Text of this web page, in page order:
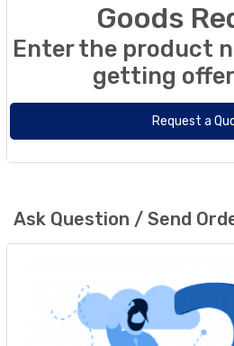
Goods
Enter the product
getting
Request a
Ask Question / Send